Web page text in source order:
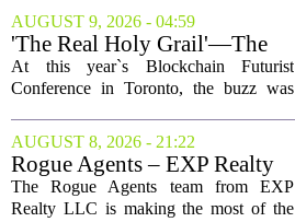
AUGUST 9, 2026 - 04:59
'The Real Holy Grail'—The
$10 Trillion Push To
Tokenize Everything
At this year`s Blockchain Futurist
Conference in Toronto, the buzz was
a quieter, bigger idea: putting real-world
assets on the blockchain. Executives
took...
AUGUST 8, 2026 - 21:22
Rogue Agents – EXP Realty
LLC Real Estate Guide for
August 9
The Rogue Agents team from EXP
Realty LLC is making the most of the